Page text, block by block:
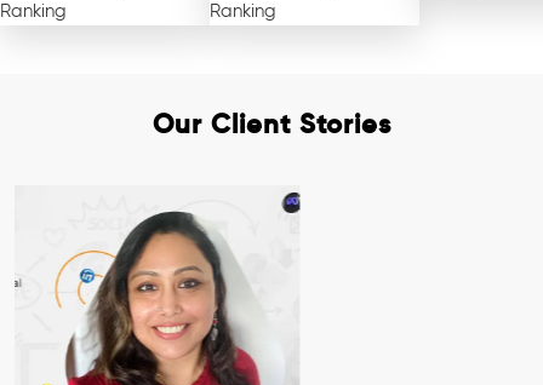
Ranking
Ranking
Our Client Stories